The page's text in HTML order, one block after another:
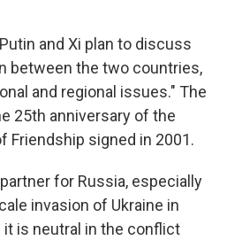
and Xi plan to discuss
between the two countries,
and regional issues." The
25th anniversary of the
Friendship signed in 2001.
for Russia, especially
invasion of Ukraine in
it is neutral in the conflict